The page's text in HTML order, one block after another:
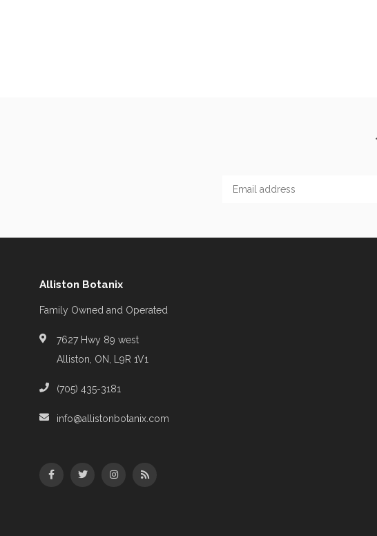
Alliston Botanix
Family Owned and Operated
7627 Hwy 89 west
Alliston, ON, L9R 1V1
(705) 435-3181
info@allistonbotanix.com